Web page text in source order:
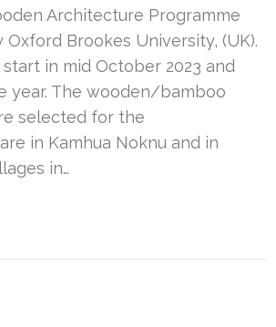
Architecture Programme
Brookes University, (UK).
in mid October 2023 and
year. The wooden/bamboo
selected for the
in Kamhua Noknu and in
in…